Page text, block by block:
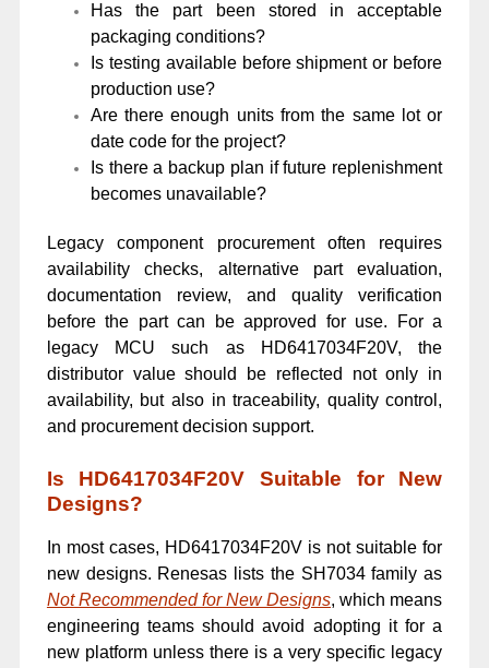
Has the part been stored in acceptable
packaging conditions?
Is testing available before shipment or before
production use?
Are there enough units from the same lot or
date code for the project?
Is there a backup plan if future replenishment
becomes unavailable?
Legacy component procurement often requires
availability checks, alternative part evaluation,
documentation review, and quality verification
before the part can be approved for use. For a
legacy MCU such as HD6417034F20V, the
distributor value should be reflected not only in
availability, but also in traceability, quality control,
and procurement decision support.
Is HD6417034F20V Suitable for New
Designs?
In most cases, HD6417034F20V is not suitable for
new designs. Renesas lists the SH7034 family as
Not Recommended for New Designs, which means
engineering teams should avoid adopting it for a
new platform unless there is a very specific legacy